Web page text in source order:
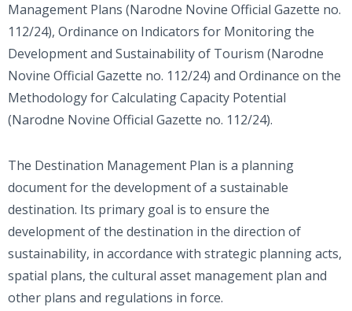
Management Plans (Narodne Novine Official Gazette no.
112/24), Ordinance on Indicators for Monitoring the
Development and Sustainability of Tourism (Narodne
Novine Official Gazette no. 112/24) and Ordinance on the
Methodology for Calculating Capacity Potential
(Narodne Novine Official Gazette no. 112/24).
The Destination Management Plan is a planning
document for the development of a sustainable
destination. Its primary goal is to ensure the
development of the destination in the direction of
sustainability, in accordance with strategic planning acts,
spatial plans, the cultural asset management plan and
other plans and regulations in force.